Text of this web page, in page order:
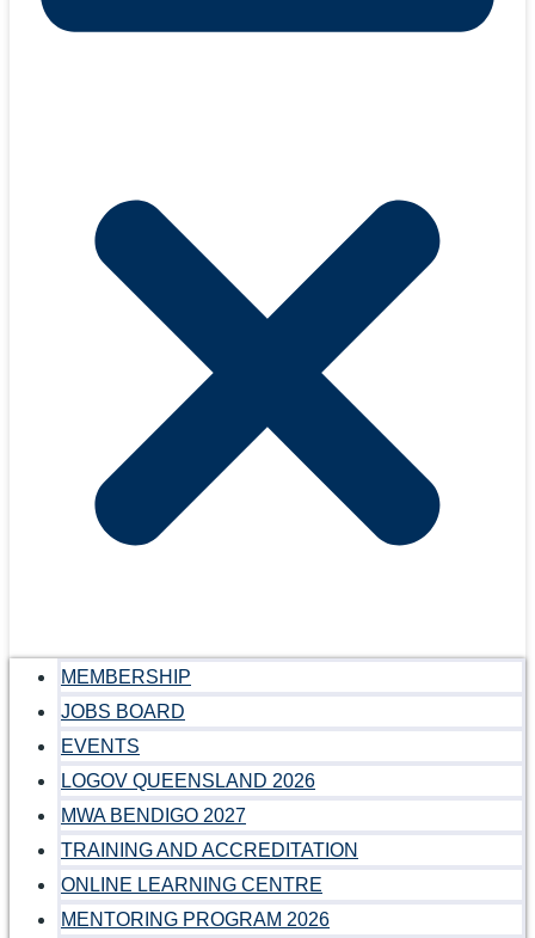
MEMBERSHIP
JOBS BOARD
EVENTS
LOGOV QUEENSLAND 2026
MWA BENDIGO 2027
TRAINING AND ACCREDITATION
ONLINE LEARNING CENTRE
MENTORING PROGRAM 2026